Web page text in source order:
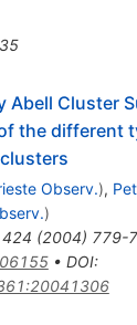
35
Abell Cluster
the different
Observ.),
)
424 (2004) 779-
• DOI: